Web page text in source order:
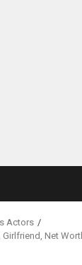
Actors
Girlfriend, Net